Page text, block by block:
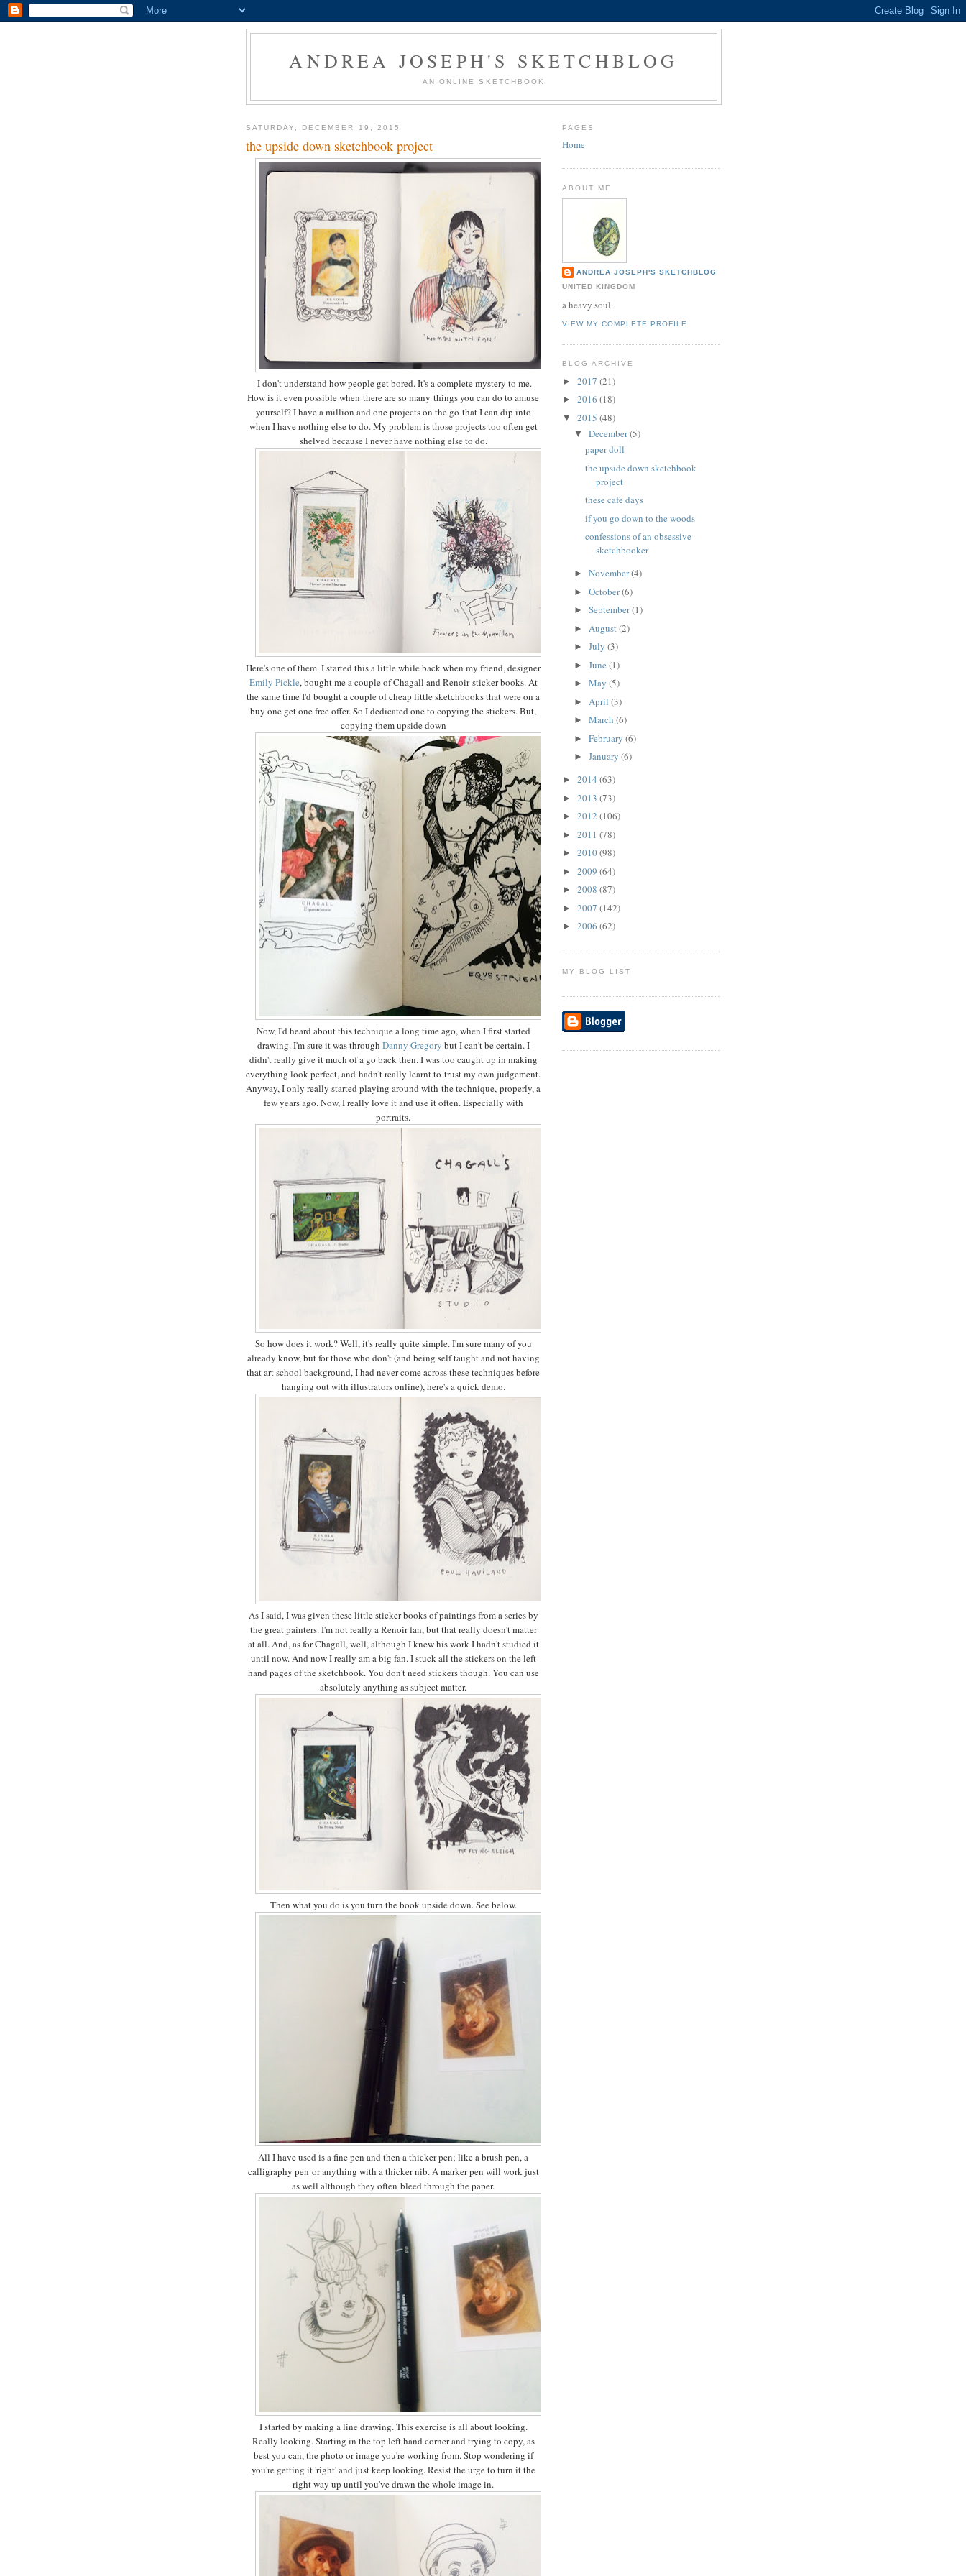
ANDREA JOSEPH'S SKETCHBLOG
AN ONLINE SKETCHBOOK
SATURDAY, DECEMBER 19, 2015
the upside down sketchbook project
I don't understand how people get bored. It's a complete mystery to me.
How is it even possible when there are so many things you can do to amuse
yourself? I have a million and one projects on the go that I can dip into
when I have nothing else to do. My problem is those projects too often get
shelved because I never have nothing else to do.
Here's one of them. I started this a little while back when my friend, designer
Emily Pickle, bought me a couple of Chagall and Renoir sticker books. At
the same time I'd bought a couple of cheap little sketchbooks that were on a
buy one get one free offer. So I dedicated one to copying the stickers. But,
copying them upside down
Now, I'd heard about this technique a long time ago, when I first started
drawing. I'm sure it was through Danny Gregory but I can't be certain. I
didn't really give it much of a go back then. I was too caught up in making
everything look perfect, and hadn't really learnt to trust my own judgement.
Anyway, I only really started playing around with the technique, properly, a
few years ago. Now, I really love it and use it often. Especially with
portraits.
So how does it work? Well, it's really quite simple. I'm sure many of you
already know, but for those who don't (and being self taught and not having
that art school background, I had never come across these techniques before
hanging out with illustrators online), here's a quick demo.
As I said, I was given these little sticker books of paintings from a series by
the great painters. I'm not really a Renoir fan, but that really doesn't matter
at all. And, as for Chagall, well, although I knew his work I hadn't studied it
until now. And now I really am a big fan. I stuck all the stickers on the left
hand pages of the sketchbook. You don't need stickers though. You can use
absolutely anything as subject matter.
Then what you do is you turn the book upside down. See below.
All I have used is a fine pen and then a thicker pen; like a brush pen, a
calligraphy pen or anything with a thicker nib. A marker pen will work just
as well although they often bleed through the paper.
I started by making a line drawing. This exercise is all about looking.
Really looking. Starting in the top left hand corner and trying to copy, as
best you can, the photo or image you're working from. Stop wondering if
you're getting it 'right' and just keep looking. Resist the urge to turn it the
right way up until you've drawn the whole image in.
PAGES
Home
ABOUT ME
ANDREA JOSEPH'S SKETCHBLOG
UNITED KINGDOM
a heavy soul.
VIEW MY COMPLETE PROFILE
BLOG ARCHIVE
► 2017 (21)
► 2016 (18)
▼ 2015 (48)
▼ December(5)
paper doll
the upside down sketchbook
project
these cafe days
if you go down to the woods
confessions of an obsessive
sketchbooker
► November(4)
► October(6)
► September(1)
► August(2)
► July (3)
► June (1)
► May (5)
► April (3)
► March (6)
► February (6)
► January (6)
► 2014 (63)
► 2013 (73)
► 2012 (106)
► 2011 (78)
► 2010(98)
► 2009 (64)
► 2008 (87)
► 2007 (142)
► 2006 (62)
MY BLOG LIST